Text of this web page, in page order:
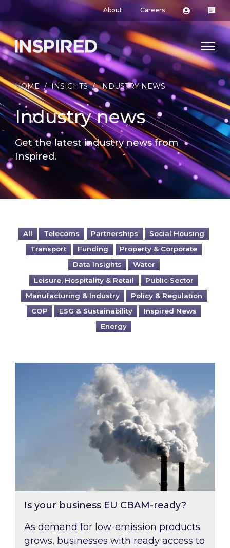
About Careers
HOME / INSIGHTS / INDUSTRY NEWS
Industry news
Get the latest industry news from
Inspired.
All Telecoms Partnerships
Social Housing
Transport
Funding
Property & Corporate
Data Insights
Water
Leisure, Hospitality & Retail
Public Sector
Manufacturing & Industry
Policy & Regulation
COP
ESG & Sustainability
Inspired News
Energy
Is your business EU CBAM-ready?
Is your business EU CBAM-ready?
As demand for low-emission products
grows, businesses with ready access to